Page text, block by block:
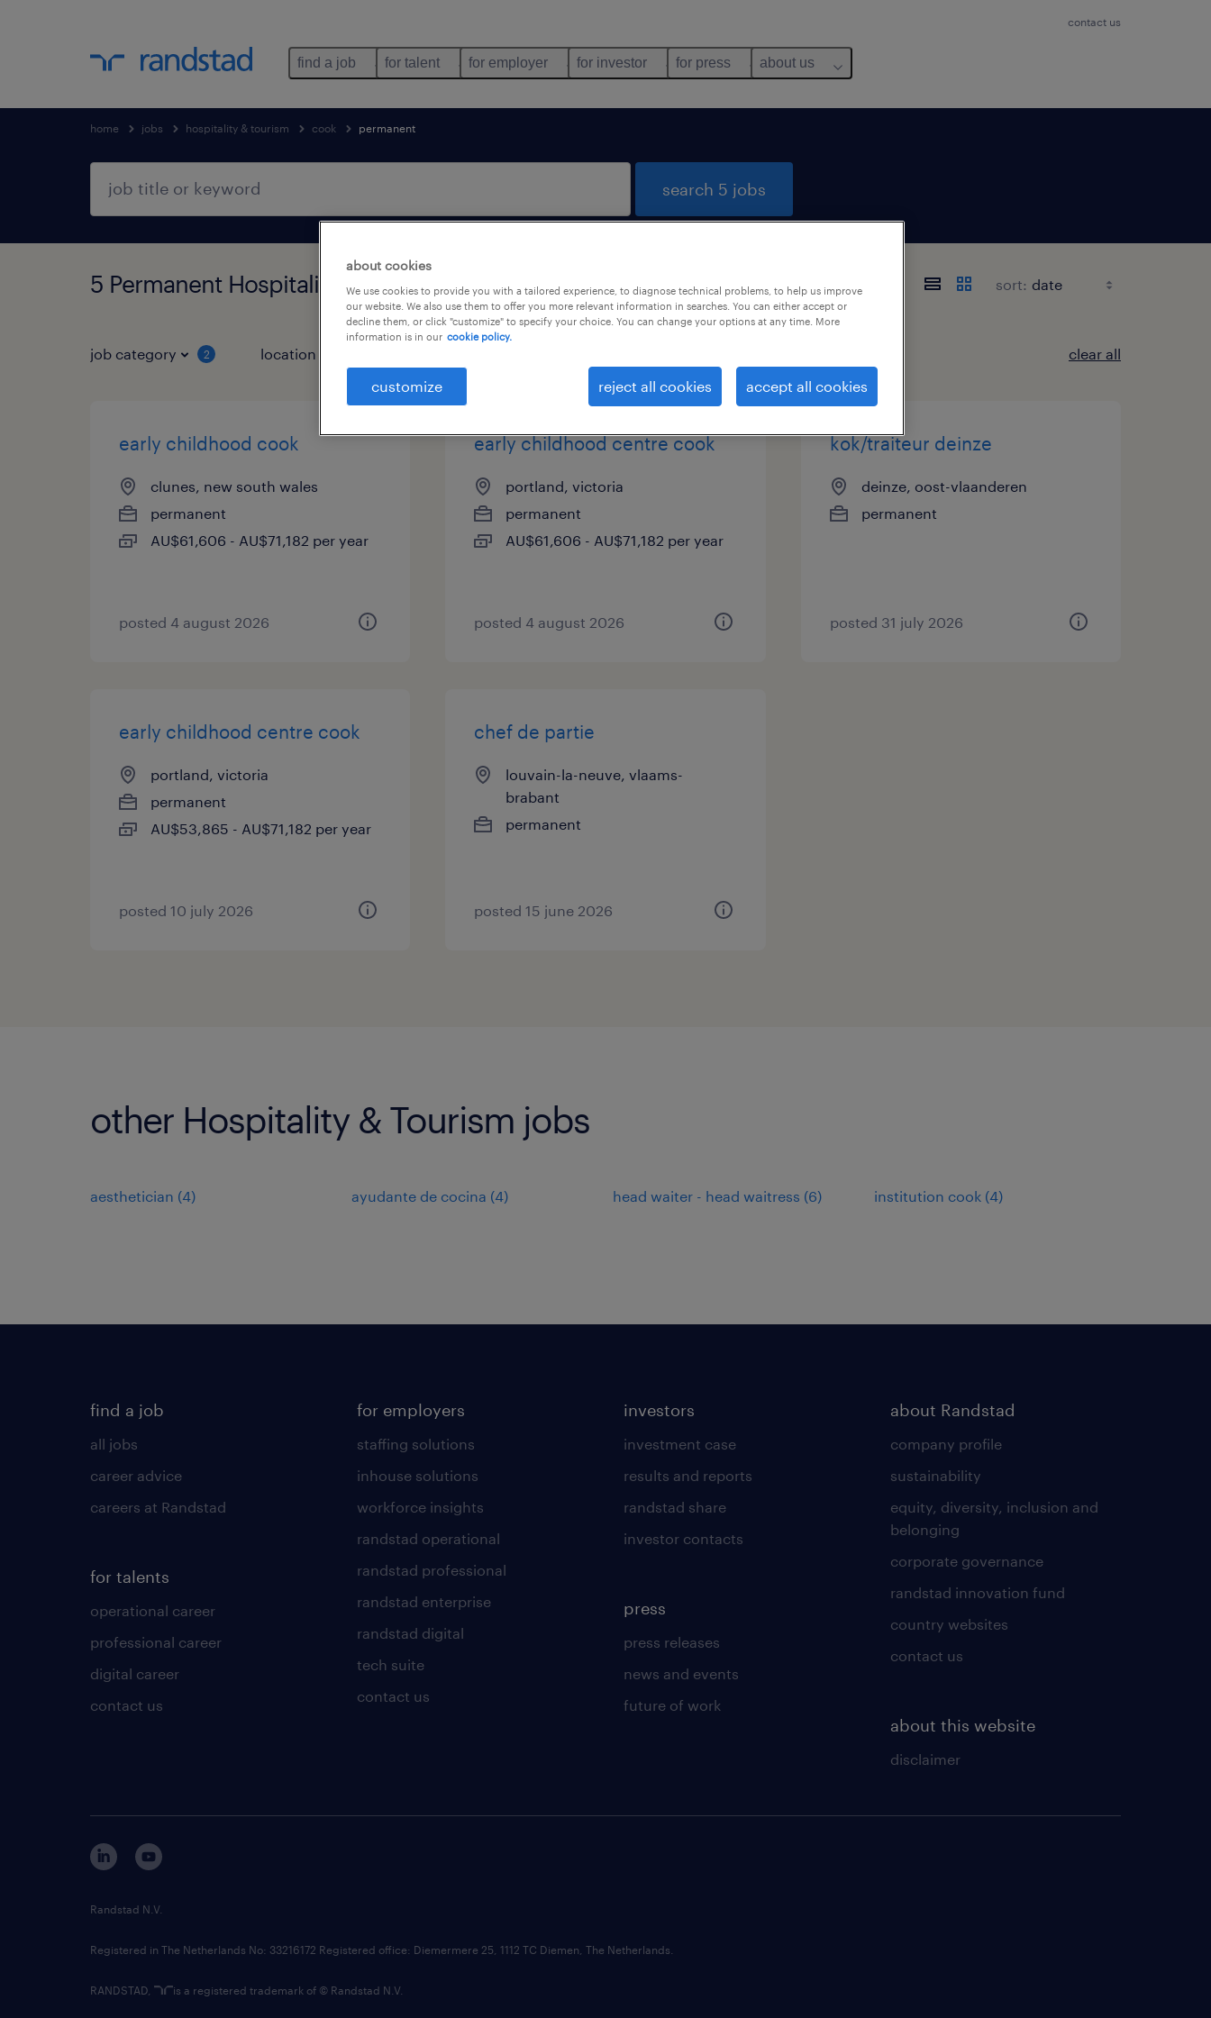
contact us
find a job for talent for employer for investor for press about us
home jobs hospitality & tourism cook permanent
search 5 jobs
5 Permanent Hospitality & tourism found sort:
job category 2 location clear all
early childhood cook
clunes, new south wales
permanent
AU$61,606 - AU$71,182 per year
posted 4 august 2026
early childhood centre cook
portland, victoria
permanent
AU$61,606 - AU$71,182 per year
posted 4 august 2026
kok/traiteur deinze
deinze, oost-vlaanderen
permanent
posted 31 july 2026
early childhood centre cook
portland, victoria
permanent
AU$53,865 - AU$71,182 per year
posted 10 july 2026
chef de partie
louvain-la-neuve, vlaams-
brabant
permanent
posted 15 june 2026
other Hospitality & Tourism jobs
aesthetician (4) ayudante de cocina (4) head waiter - head waitress (6) institution cook (4)
find a job
all jobs
career advice
careers at Randstad
for talents
operational career
professional career
digital career
contact us
for employers
staffing solutions
inhouse solutions
workforce insights
randstad operational
randstad professional
randstad enterprise
randstad digital
tech suite
contact us
investors
investment case
results and reports
randstad share
investor contacts
press
press releases
news and events
future of work
about Randstad
company profile
sustainability
equity, diversity, inclusion and
belonging
corporate governance
randstad innovation fund
country websites
contact us
about this website
disclaimer
Randstad N.V.
Registered in The Netherlands No: 33216172 Registered office: Diemermere 25, 1112 TC Diemen, The Netherlands.
RANDSTAD, is a registered trademark of © Randstad N.V.
about cookies
We use cookies to provide you with a tailored experience, to diagnose technical problems, to help us improve
our website. We also use them to offer you more relevant information in searches. You can either accept or
decline them, or click "customize" to specify your choice. You can change your options at any time. More
information is in our cookie policy.
customize reject all cookies accept all cookies